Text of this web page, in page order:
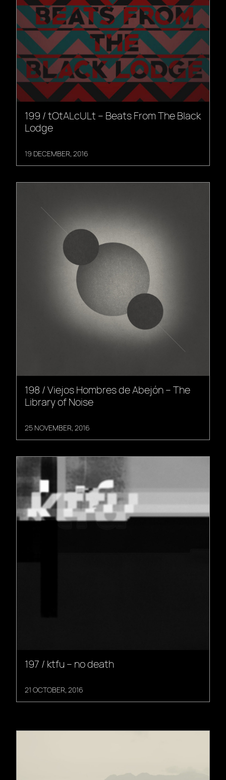
199 / tOtALcULt – Beats From The Black
Lodge
19 DECEMBER, 2016
198 / Viejos Hombres de Abejón – The
Library of Noise
25 NOVEMBER, 2016
197 / ktfu – no death
21 OCTOBER, 2016